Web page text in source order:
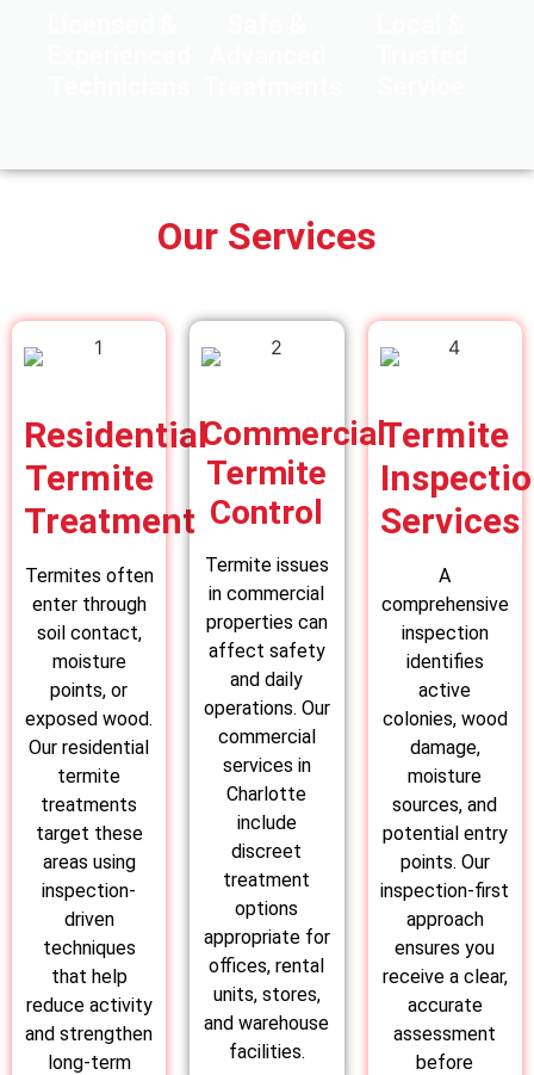
Our Services
Residential
Termite
Treatment
Termites often
enter through
soil contact,
moisture
points, or
exposed wood.
Our residential
termite
treatments
target these
areas using
inspection-
driven
techniques
that help
reduce activity
and strengthen
long-term
Commercial
Termite
Control
Termite issues
in commercial
properties can
affect safety
and daily
operations. Our
commercial
services in
Charlotte
include
discreet
treatment
options
appropriate for
offices, rental
units, stores,
and warehouse
facilities.
Termite
Services
A
comprehensive
inspection
identifies
active
colonies, wood
damage,
moisture
sources, and
potential entry
points. Our
inspection-first
approach
ensures you
receive a clear,
accurate
assessment
before